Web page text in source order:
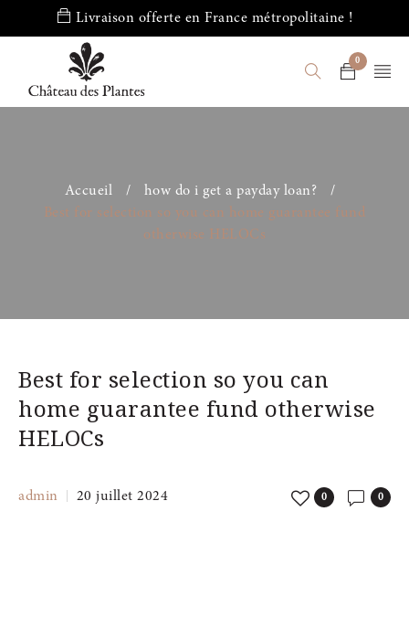
Livraison offerte en France métropolitaine !
0
Accueil / how do i get a payday loan?
/
Best for selection so you can home guarantee fund
otherwise HELOCs
Best for selection so you can
home guarantee fund otherwise
HELOCs
admin 20 juillet 2024 0
0